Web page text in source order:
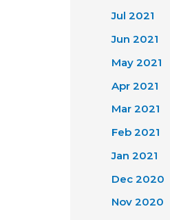
Jul 2021
Jun 2021
May 2021
Apr 2021
Mar 2021
Feb 2021
Jan 2021
Dec 2020
Nov 2020